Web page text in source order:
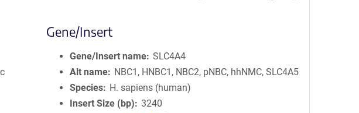
Gene/Insert
Gene/Insert name SLC4A4
Alt name
NBC1, HNBC1, NBC2, pNBC, hhNMC, SLC4A5
Species
H. sapiens (human)
Insert Size (bp)
3240